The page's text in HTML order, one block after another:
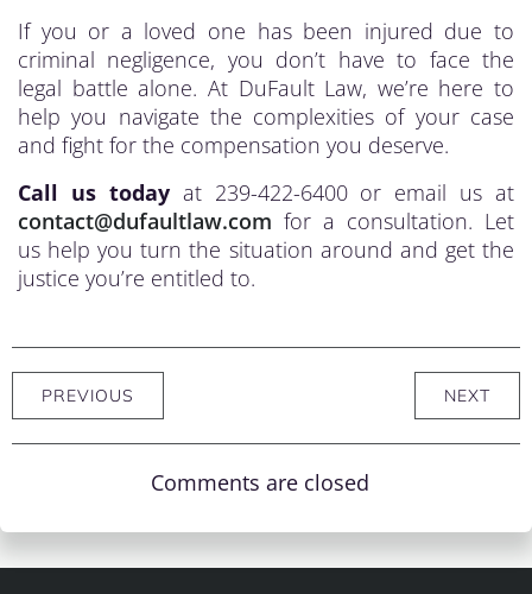
If you or a loved one has been injured due to
criminal negligence, you don’t have to face the
legal battle alone. At DuFault Law, we’re here to
help you navigate the complexities of your case
and fight for the compensation you deserve.
Call us todayat 239-422-6400 or email us at
contact@dufaultlaw.com for a consultation. Let
us help you turn the situation around and get the
justice you’re entitled to.
PREVIOUS NEXT
Comments are closed